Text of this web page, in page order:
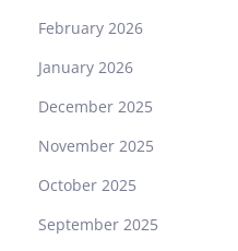
February 2026
January 2026
December 2025
November 2025
October 2025
September 2025